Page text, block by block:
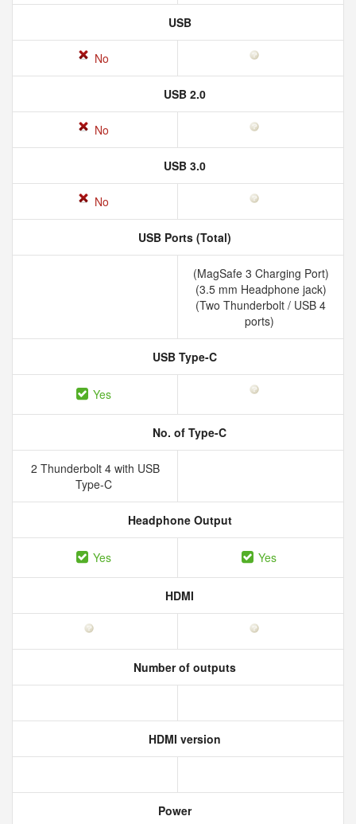
USB
No
USB 2.0
No
USB 3.0
No
USB Ports (Total)
(MagSafe 3 Charging Port)
(3.5 mm Headphone jack)
(Two Thunderbolt / USB 4
ports)
USB Type-C
Yes
No. of Type-C
2 Thunderbolt 4 with USB
Type-C
Headphone Output
Yes Yes
HDMI
Number of outputs
HDMI version
Power